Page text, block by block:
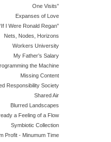
One Visits”
Expanses of Love
I Were Ronald Regan”
Nets, Nodes, Horizons
Workers University
My Father’s Salary
the Machine
Missing Content
Responsibility Society
Shared Air
Blurred Landscapes
a Feeling of a Flow
Symbiotic Collection
Profit - Minumum Time